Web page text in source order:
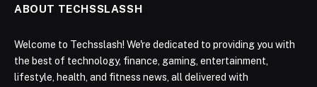
ABOUT TECHSSLASSH
Welcome to Techsslash! We're dedicated to providing you with
the best of technology, finance, gaming, entertainment,
lifestyle, health, and fitness news, all delivered with